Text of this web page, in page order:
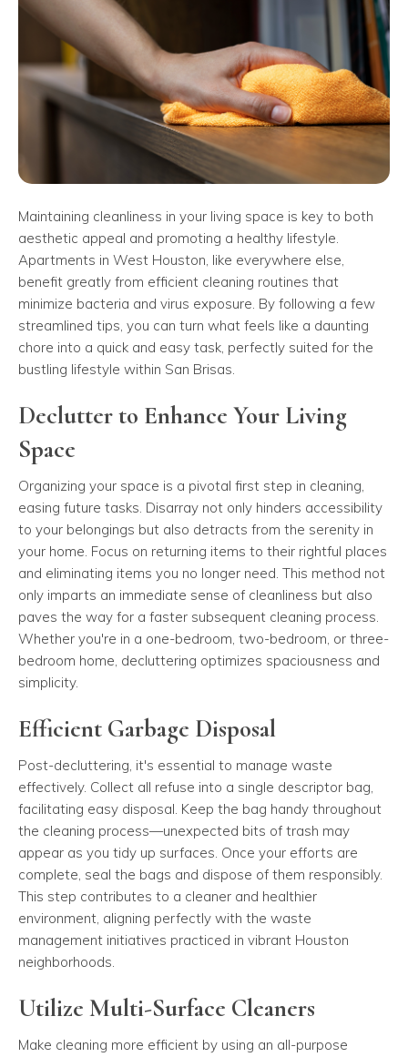
Maintaining cleanliness in your living space is key to both
aesthetic appeal and promoting a healthy lifestyle.
Apartments in West Houston, like everywhere else,
benefit greatly from efficient cleaning routines that
minimize bacteria and virus exposure. By following a few
streamlined tips, you can turn what feels like a daunting
chore into a quick and easy task, perfectly suited for the
bustling lifestyle within San Brisas.
Declutter to Enhance Your Living
Space
Organizing your space is a pivotal first step in cleaning,
easing future tasks. Disarray not only hinders accessibility
to your belongings but also detracts from the serenity in
your home. Focus on returning items to their rightful places
and eliminating items you no longer need. This method not
only imparts an immediate sense of cleanliness but also
paves the way for a faster subsequent cleaning process.
Whether you're in a one-bedroom, two-bedroom, or three-
bedroom home, decluttering optimizes spaciousness and
simplicity.
Efficient Garbage Disposal
Post-decluttering, it's essential to manage waste
effectively. Collect all refuse into a single descriptor bag,
facilitating easy disposal. Keep the bag handy throughout
the cleaning process—unexpected bits of trash may
appear as you tidy up surfaces. Once your efforts are
complete, seal the bags and dispose of them responsibly.
This step contributes to a cleaner and healthier
environment, aligning perfectly with the waste
management initiatives practiced in vibrant Houston
neighborhoods.
Utilize Multi-Surface Cleaners
Make cleaning more efficient by using an all-purpose